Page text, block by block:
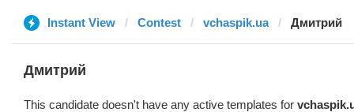
Instant View Contest vchaspik.ua Дмитрий
Дмитрий
This candidate doesn't have any active templates for